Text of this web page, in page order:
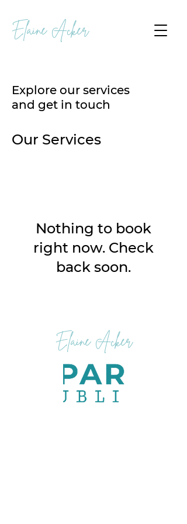
Elaine Acker
Explore our services
and get in touch
Our Services
Nothing to book
right now. Check
back soon.
Elaine Acker